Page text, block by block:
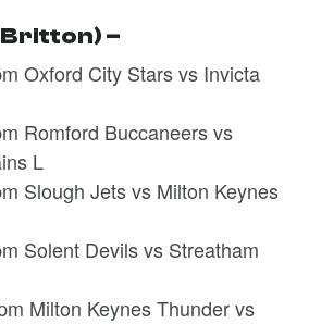
–
Oxford City Stars vs Invicta
Romford Buccaneers vs
L
Slough Jets vs Milton Keynes
Solent Devils vs Streatham
Milton Keynes Thunder vs